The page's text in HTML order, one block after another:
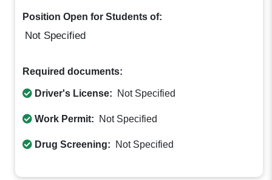
Position Open for Students of:
Not Specified
Required documents:
Driver's License: Not Specified
Work Permit: Not Specified
Drug Screening: Not Specified